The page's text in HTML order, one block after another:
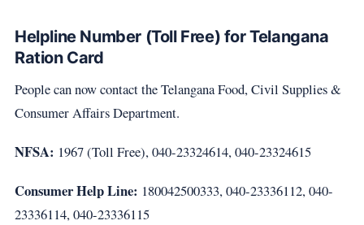
Helpline Number (Toll Free) for Telangana
Ration Card
People can now contact the Telangana Food, Civil Supplies &
Consumer Affairs Department.
NFSA: 1967 (Toll Free), 040-23324614, 040-23324615
Consumer Help Line: 180042500333, 040-23336112, 040-
23336114, 040-23336115